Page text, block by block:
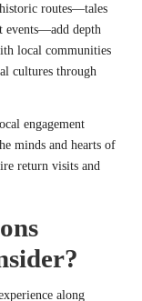
routes—tales
events—add depth
local communities
cultures through
engagement
minds and hearts of
return visits and
along